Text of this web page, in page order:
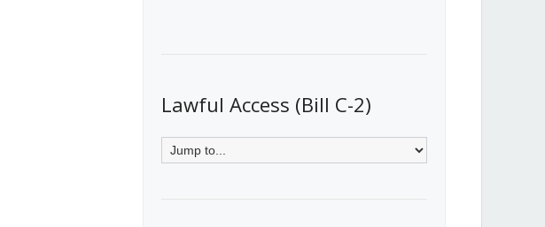
Lawful Access (Bill C-2)